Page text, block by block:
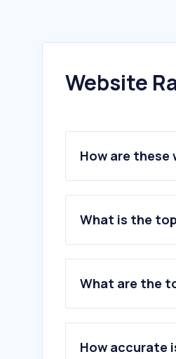
Website
How are
What is the
What are the
How accurate